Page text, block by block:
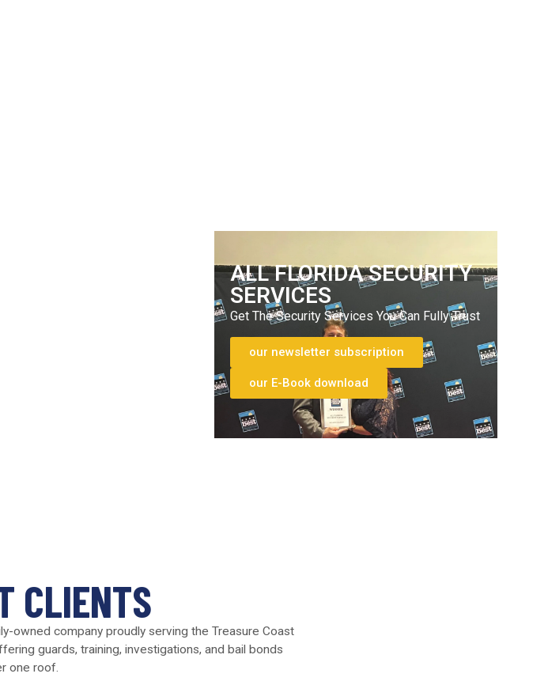
ALL FLORIDA SECURITY
SERVICES
Get The Security Services You Can Fully Trust
our newsletter subscription
our E-Book download
CLIENTS
owned company proudly serving the Treasure Coast
guards, training, investigations, and bail bonds
one roof.